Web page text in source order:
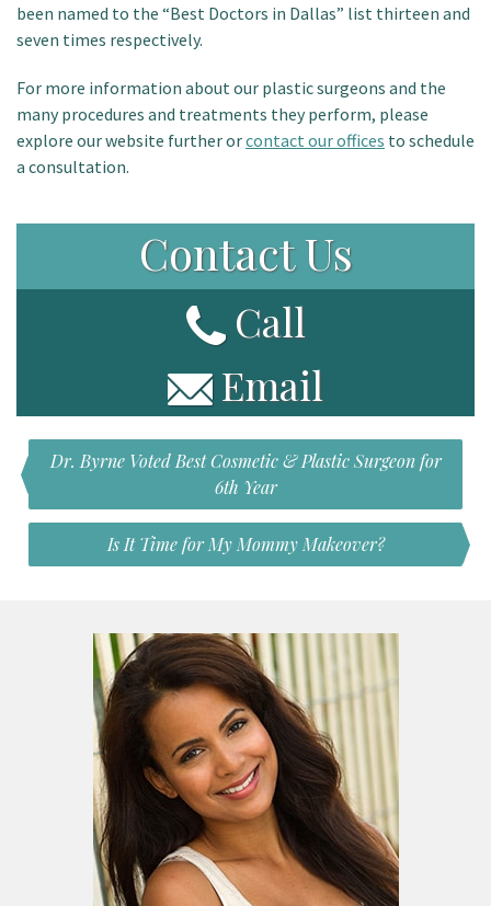
been named to the “Best Doctors in Dallas” list thirteen and
seven times respectively.
For more information about our plastic surgeons and the
many procedures and treatments they perform, please
explore our website further orcontact our offices to schedule
a consultation.
Contact Us
Call
Email
Dr. Byrne Voted Best Cosmetic & Plastic Surgeon for
6th Year
Is It Time for My Mommy Makeover?